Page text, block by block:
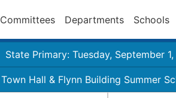
Committees Departments Schools
State Primary: Tuesday, September
Town Hall & Flynn Building Summer